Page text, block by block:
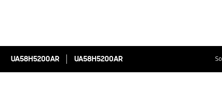
UA58H5200AR UA58H5200AR